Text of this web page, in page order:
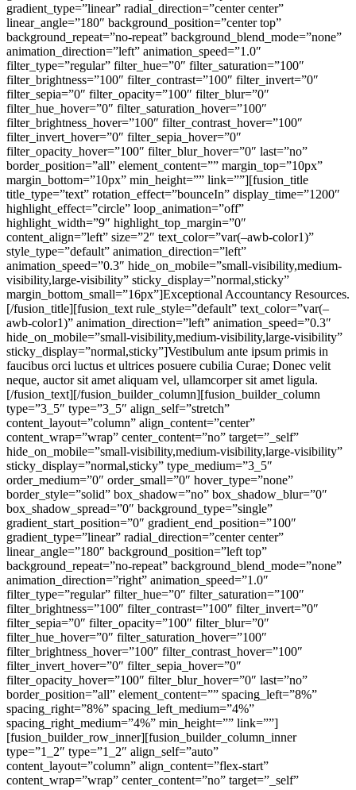
gradient_type=”linear” radial_direction=”center center”
linear_angle=”180″ background_position=”center top”
background_repeat=”no-repeat” background_blend_mode=”none”
animation_direction=”left” animation_speed=”1.0″
filter_type=”regular” filter_hue=”0″ filter_saturation=”100″
filter_brightness=”100″ filter_contrast=”100″ filter_invert=”0″
filter_sepia=”0″ filter_opacity=”100″ filter_blur=”0″
filter_hue_hover=”0″ filter_saturation_hover=”100″
filter_brightness_hover=”100″ filter_contrast_hover=”100″
filter_invert_hover=”0″ filter_sepia_hover=”0″
filter_opacity_hover=”100″ filter_blur_hover=”0″ last=”no”
border_position=”all” element_content=”” margin_top=”10px”
margin_bottom=”10px” min_height=”” link=””][fusion_title
title_type=”text” rotation_effect=”bounceIn” display_time=”1200″
highlight_effect=”circle” loop_animation=”off”
highlight_width=”9″ highlight_top_margin=”0″
content_align=”left” size=”2″ text_color=”var(–awb-color1)”
style_type=”default” animation_direction=”left”
animation_speed=”0.3″ hide_on_mobile=”small-visibility,medium-
visibility,large-visibility” sticky_display=”normal,sticky”
margin_bottom_small=”16px”]Exceptional Accountancy Resources.
[/fusion_title][fusion_text rule_style=”default” text_color=”var(–awb-color1)” animation_direction=”left” animation_speed=”0.3″ hide_on_mobile=”small-visibility,medium-visibility,large-visibility” sticky_display=”normal,sticky”]Vestibulum ante ipsum primis in faucibus orci luctus et ultrices posuere cubilia Curae; Donec velit neque, auctor sit amet aliquam vel, ullamcorper sit amet ligula.[/fusion_text][/fusion_builder_column][fusion_builder_column type=”3_5″ type=”3_5″ align_self=”stretch” content_layout=”column” align_content=”center” content_wrap=”wrap” center_content=”no” target=”_self” hide_on_mobile=”small-visibility,medium-visibility,large-visibility” sticky_display=”normal,sticky” type_medium=”3_5″ order_medium=”0″ order_small=”0″ hover_type=”none” border_style=”solid” box_shadow=”no” box_shadow_blur=”0″ box_shadow_spread=”0″ background_type=”single” gradient_start_position=”0″ gradient_end_position=”100″ gradient_type=”linear” radial_direction=”center center” linear_angle=”180″ background_position=”left top” background_repeat=”no-repeat” background_blend_mode=”none” animation_direction=”right” animation_speed=”1.0″ filter_type=”regular” filter_hue=”0″ filter_saturation=”100″ filter_brightness=”100″ filter_contrast=”100″ filter_invert=”0″ filter_sepia=”0″ filter_opacity=”100″ filter_blur=”0″ filter_hue_hover=”0″ filter_saturation_hover=”100″ filter_brightness_hover=”100″ filter_contrast_hover=”100″ filter_invert_hover=”0″ filter_sepia_hover=”0″ filter_opacity_hover=”100″ filter_blur_hover=”0″ last=”no” border_position=”all” element_content=”” spacing_left=”8%” spacing_right=”8%” spacing_left_medium=”4%” spacing_right_medium=”4%” min_height=”” link=””][fusion_builder_row_inner][fusion_builder_column_inner type=”1_2″ type=”1_2″ align_self=”auto” content_layout=”column” align_content=”flex-start” content_wrap=”wrap” center_content=”no” target=”_self” hide_on_mobile=”small-visibility,medium-visibility,large-visibility” sticky_display=”normal,sticky” order_medium=”0″ order_small=”0″ hover_type=”none” border_style=”solid” box_shadow=”no” box_shadow_blur=”0″ box_shadow_spread=”0″ background_type=”single” gradient_start_position=”0″ gradient_end_position=”100″ gradient_type=”linear” radial_direction=”center center” linear_angle=”180″ background_position=”left top” background_repeat=”no-repeat” background_blend_mode=”none” animation_direction=”left” animation_speed=”0.3″ filter_type=”regular” filter_hue=”0″ filter_saturation=”100″ filter_brightness=”100″ filter_contrast=”100″ filter_invert=”0″ filter_sepia=”0″ filter_opacity=”100″ filter_blur=”0″ filter_hue_hover=”0″ filter_saturation_hover=”100″ filter_brightness_hover=”100″ filter_contrast_hover=”100″ filter_invert_hover=”0″ filter_sepia_hover=”0″ filter_opacity_hover=”100″ filter_blur_hover=”0″ last=”no” border_position=”all” margin_bottom=”10px” type_small=”1_2″ min_height=”” link=””][fusion_fontawesome icon=”fusion-prefix-icon-accountant-currency” size=”24″ spin=”no” linktarget=”_self” hide_on_mobile=”small-visibility,medium-visibility,large-visibility” sticky_display=”normal,sticky” animation_direction=”left” animation_speed=”0.3″ margin_bottom=”10px” /][fusion_title title_type=”text” rotation_effect=”bounceIn” display_time=”1200″ highlight_effect=”circle” loop_animation=”off” highlight_width=”9″ highlight_top_margin=”0″ content_align=”left” size=”4″ text_color=”var(–awb-color1)” style_type=”default” animation_direction=”left” animation_speed=”0.3″ hide_on_mobile=”small-visibility,medium-visibility,large-visibility” sticky_display=”normal,sticky” margin_bottom=”10px”]Savings Excel[/fusion_title][fusion_text rule_style=”default” font_size=”18px” line_height=”30px” text_color=”var(–awb-color1)” animation_direction=”left” animation_speed=”0.3″ hide_on_mobile=”small-visibility,medium-visibility,large-visibility” sticky_display=”normal,sticky”]Curabitur ac leo nunc estibul et mauris vel ante finibus.[/fusion_text][/fusion_builder_column_inner][fusion_builder_column_inner type=”1_2″ type=”1_2″ align_self=”auto” content_layout=”column” align_content=”flex-start” content_wrap=”wrap” center_content=”no” target=”_self” hide_on_mobile=”small-visibility,medium-visibility,large-visibility” sticky_display=”normal,sticky” order_medium=”0″ order_small=”0″ hover_type=”none” border_style=”solid” box_shadow=”no” box_shadow_blur=”0″ box_shadow_spread=”0″ background_type=”single” gradient_start_position=”0″ gradient_end_position=”100″ gradient_type=”linear” radial_direction=”center center” linear_angle=”180″ background_position=”left top” background_repeat=”no-repeat” background_blend_mode=”none” animation_direction=”left” animation_speed=”0.3″ filter_type=”regular” filter_hue=”0″ filter_saturation=”100″ filter_brightness=”100″ filter_contrast=”100″ filter_invert=”0″ filter_sepia=”0″ filter_opacity=”100″ filter_blur=”0″ filter_hue_hover=”0″ filter_saturation_hover=”100″ filter_brightness_hover=”100″ filter_contrast_hover=”100″ filter_invert_hover=”0″ filter_sepia_hover=”0″ filter_opacity_hover=”100″ filter_blur_hover=”0″ last=”no” border_position=”all” margin_bottom=”10px” type_small=”1_2″ min_height=”” link=””][fusion_fontawesome icon=”fusion-prefix-icon-accountant-calculator” size=”24″ spin=”no” linktarget=”_self” hide_on_mobile=”small-visibility,medium-visibility,large-visibility” sticky_display=”normal,sticky” animation_direction=”left” animation_speed=”0.3″ margin_bottom=”10px” /][fusion_title title_type=”text” rotation_effect=”bounceIn” display_time=”1200″ highlight_effect=”circle” loop_animation=”off” highlight_width=”9″ highlight_top_margin=”0″ content_align=”left” size=”4″ text_color=”var(–awb-color1)” style_type=”default” animation_direction=”left” animation_speed=”0.3″ hide_on_mobile=”small-visibility,medium-visibility,large-visibility” sticky_display=”normal,sticky” margin_bottom=”10px”]Tax Calculator[/fusion_title][fusion_text rule_style=”default” font_size=”18px” line_height=”30px” text_color=”var(–awb-color1)” animation_direction=”left” animation_speed=”0.3″ hide_on_mobile=”small-visibility,medium-visibility,large-visibility” sticky_display=”normal,sticky”]Curabitur ac leo nunc estibul et mauris vel ante finibus.[/fusion_text][/fusion_builder_column_inner][fusion_builder_column_inner type=”1_2″ type=”1_2″ align_self=”auto” content_layout=”column” align_content=”flex-start” content_wrap=”wrap” center_content=”no” target=”_self” hide_on_mobile=”small-visibility,medium-visibility,large-visibility” sticky_display=”normal,sticky” order_medium=”0″ order_small=”0″ hover_type=”none” border_style=”solid” box_shadow=”no” box_shadow_blur=”0″ box_shadow_spread=”0″ background_type=”single” gradient_start_position=”0″ gradient_end_position=”100″ gradient_type=”linear” radial_direction=”center center” linear_angle=”180″ background_position=”left top” background_repeat=”no-repeat” background_blend_mode=”none” animation_direction=”left” animation_speed=”0.3″ filter_type=”regular” filter_hue=”0″ filter_saturation=”100″ filter_brightness=”100″ filter_contrast=”100″ filter_invert=”0″ filter_sepia=”0″ filter_opacity=”100″ filter_blur=”0″ filter_hue_hover=”0″ filter_saturation_hover=”100″ filter_brightness_hover=”100″ filter_contrast_hover=”100″ filter_invert_hover=”0″ filter_sepia_hover=”0″ filter_opacity_hover=”100″ filter_blur_hover=”0″ last=”no” border_position=”all” margin_bottom=”10px” type_small=”1_2″ min_height=”” link=””][fusion_fontawesome icon=”fusion-prefix-icon-accountant-books” size=”24″ spin=”no” linktarget=”_self” hide_on_mobile=”small-visibility,medium-visibility,large-visibility” sticky_display=”normal,sticky” animation_direction=”left” animation_speed=”0.3″ margin_bottom=”10px” /][fusion_title title_type=”text” rotation_effect=”bounceIn” display_time=”1200″ highlight_effect=”circle” loop_animation=”off” highlight_width=”9″ highlight_top_margin=”0″ content_align=”left” size=”4″ text_color=”var(–awb-color1)” style_type=”default” animation_direction=”left” animation_speed=”0.3″ hide_on_mobile=”small-visibility,medium-visibility,large-visibility” sticky_display=”normal,sticky” margin_bottom=”10px”]Checkbook Balancer[/fusion_title][fusion_text rule_style=”default” font_size=”18px” line_height=”30px” text_color=”var(–awb-color1)” animation_direction=”left” animation_speed=”0.3″ hide_on_mobile=”small-visibility,medium-visibility,large-visibility” sticky_display=”normal,sticky”]Curabitur ac leo nunc estibul et mauris vel ante finibus.[/fusion_text][/fusion_builder_column_inner][fusion_builder_column_inner type=”1_2″ type=”1_2″ align_self=”auto” content_layout=”column” align_content=”flex-start” content_wrap=”wrap” center_content=”no” target=”_self” hide_on_mobile=”small-visibility,medium-visibility,large-visibility” sticky_display=”normal,sticky” order_medium=”0″ order_small=”0″ hover_type=”none” border_style=”solid” box_shadow=”no” box_shadow_blur=”0″ box_shadow_spread=”0″ background_type=”single” gradient_start_position=”0″ gradient_end_position=”100″ gradient_type=”linear” radial_direction=”center center” linear_angle=”180″ background_position=”left top” background_repeat=”no-repeat” background_blend_mode=”none” animation_direction=”left” animation_speed=”0.3″ filter_type=”regular” filter_hue=”0″ filter_saturation=”100″ filter_brightness=”100″ filter_contrast=”100″ filter_invert=”0″ filter_sepia=”0″ filter_opacity=”100″ filter_blur=”0″ filter_hue_hover=”0″ filter_saturation_hover=”100″ filter_brightness_hover=”100″ filter_contrast_hover=”100″ filter_invert_hover=”0″ filter_sepia_hover=”0″ filter_opacity_hover=”100″ filter_blur_hover=”0″ last=”no” border_position=”all” margin_bottom=”10px” type_small=”1_2″ min_height=”” link=””][fusion_fontawesome icon=”fusion-prefix-icon-accountant-card” size=”24″ spin=”no” linktarget=”_self” hide_on_mobile=”small-visibility,medium-visibility,large-visibility” sticky_display=”normal,sticky” animation_direction=”left” animation_speed=”0.3″ margin_bottom=”10px” /][fusion_title title_type=”text” rotation_effect=”bounceIn” display_time=”1